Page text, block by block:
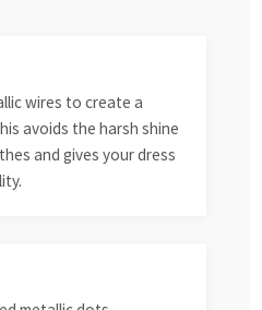
wires to create a
avoids the harsh shine
and gives your dress